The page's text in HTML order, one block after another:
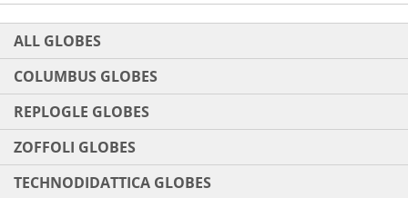
ALL GLOBES
COLUMBUS GLOBES
REPLOGLE GLOBES
ZOFFOLI GLOBES
TECHNODIDATTICA GLOBES